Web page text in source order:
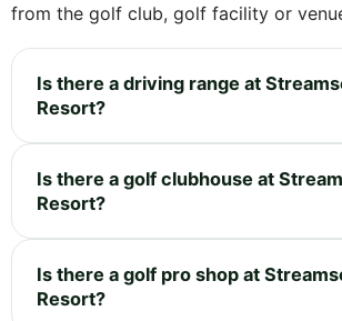
from the golf club, golf facility or
Is there a driving range at
Resort?
Is there a golf clubhouse at
Resort?
Is there a golf pro shop at
Resort?